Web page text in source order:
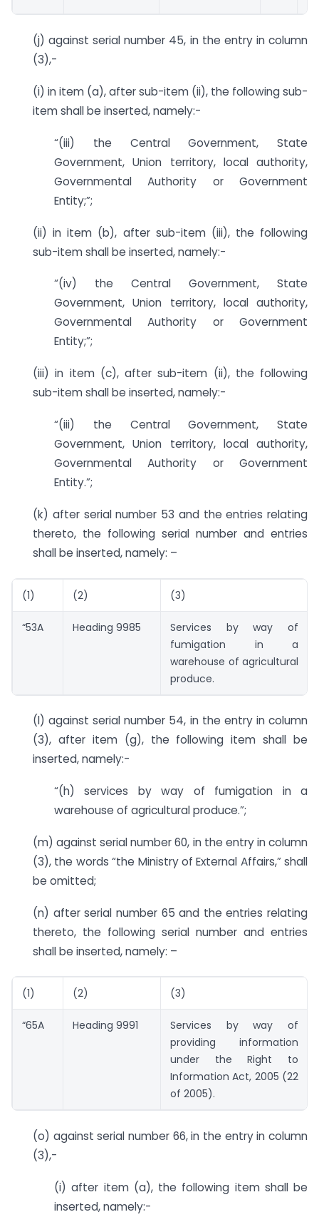
(j) against serial number 45, in the entry in column
(3),-
(i) in item (a), after sub-item (ii), the following sub-
item shall be inserted, namely:-
“(iii) the Central Government, State
Government, Union territory, local authority,
Governmental Authority or Government
Entity;”;
(ii) in item (b), after sub-item (iii), the following
sub-item shall be inserted, namely:-
“(iv) the Central Government, State
Government, Union territory, local authority,
Governmental Authority or Government
Entity;”;
(iii) in item (c), after sub-item (ii), the following
sub-item shall be inserted, namely:-
“(iii) the Central Government, State
Government, Union territory, local authority,
Governmental Authority or Government
Entity.”;
(k) after serial number 53 and the entries relating
thereto, the following serial number and entries
shall be inserted, namely: –
(1) (2) (3)
“53A Heading 9985
Services by way of
fumigation in a
warehouse of agricultural
produce.
(l) against serial number 54, in the entry in column
(3), after item (g), the following item shall be
inserted, namely:-
“(h) services by way of fumigation in a
warehouse of agricultural produce.”;
(m) against serial number 60, in the entry in column
(3), the words “the Ministry of External Affairs,” shall
be omitted;
(n) after serial number 65 and the entries relating
thereto, the following serial number and entries
shall be inserted, namely: –
(1) (2) (3)
“65A Heading 9991
Services by way of
providing information
under the Right to
Information Act, 2005 (22
of 2005).
(o) against serial number 66, in the entry in column
(3),-
(i) after item (a), the following item shall be
inserted, namely:-